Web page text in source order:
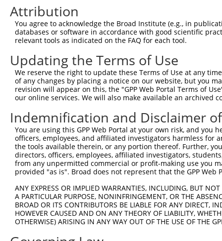
Attribution
You agree to acknowledge the Broad Institute (e.g., in
databases or software in accordance with good scientific
relevant tools as indicated on the FAQ for each tool.
Updating the Terms of Use
We reserve the right to update these Terms of Use at any
of any changes by placing a notice on our website, but you
revision will appear on this, the "GPP Web Portal Terms of
our online services. We will also make available an archived
Indemnification and Disclaimer
You are using this GPP Web Portal at your own risk, and
officers, employees, and affiliated investigators harmless for
the tools available therein, or any portion thereof. Further,
directors, officers, employees, affiliated investigators,
from any unpermitted commercial or profit-making use you
provided "as is". Broad does not represent that the GPP
ANY EXPRESS OR IMPLIED WARRANTIES, INCLUDING, BUT
A PARTICULAR PURPOSE, NONINFRINGEMENT, OR THE
BROAD OR ITS CONTRIBUTORS BE LIABLE FOR ANY DIRECT,
HOWEVER CAUSED AND ON ANY THEORY OF LIABILITY,
OTHERWISE) ARISING IN ANY WAY OUT OF THE USE OF THE
|